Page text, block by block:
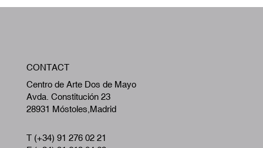
CONTACT
Centro de Arte Dos de Mayo
Avda. Constitución 23
28931 Móstoles,Madrid
T (+34) 91 276 02 21